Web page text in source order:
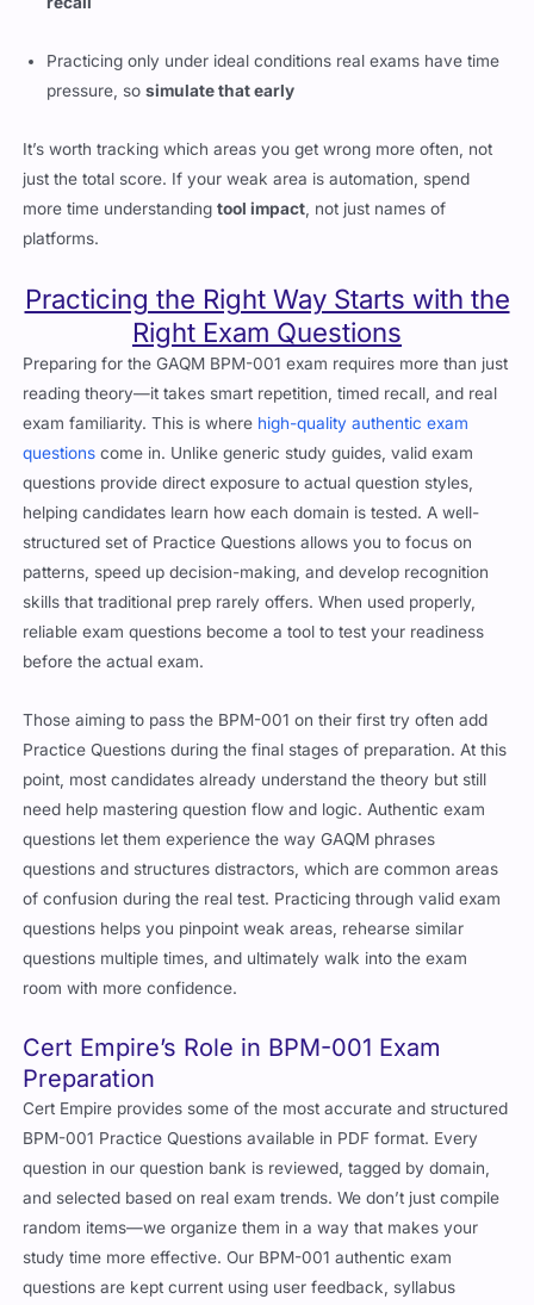
Practicing only under ideal conditions real exams have time
pressure, sosimulate that early
It’s worth tracking which areas you get wrong more often, not
just the total score. If your weak area is automation, spend
more time understandingtool impact , not just names of
platforms.
Practicing the Right Way Starts with the
Right Exam Questions
Preparing for the GAQM BPM-001 exam requires more than just
reading theory—it takes smart repetition, timed recall, and real
exam familiarity. This is where high-quality authentic exam
questions come in. Unlike generic study guides, valid exam
questions provide direct exposure to actual question styles,
helping candidates learn how each domain is tested. A well-
structured set of Practice Questions allows you to focus on
patterns, speed up decision-making, and develop recognition
skills that traditional prep rarely offers. When used properly,
reliable exam questions become a tool to test your readiness
before the actual exam.
Those aiming to pass the BPM-001 on their first try often add
Practice Questions during the final stages of preparation. At this
point, most candidates already understand the theory but still
need help mastering question flow and logic. Authentic exam
questions let them experience the way GAQM phrases
questions and structures distractors, which are common areas
of confusion during the real test. Practicing through valid exam
questions helps you pinpoint weak areas, rehearse similar
questions multiple times, and ultimately walk into the exam
room with more confidence.
Cert Empire’s Role in BPM-001 Exam
Preparation
Cert Empire provides some of the most accurate and structured
BPM-001 Practice Questions available in PDF format. Every
question in our question bank is reviewed, tagged by domain,
and selected based on real exam trends. We don’t just compile
random items—we organize them in a way that makes your
study time more effective. Our BPM-001 authentic exam
questions are kept current using user feedback, syllabus